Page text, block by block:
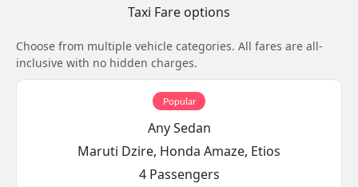
Taxi Fare options
Choose from multiple vehicle categories. All fares are all-
inclusive with no hidden charges.
Popular
Any Sedan
Maruti Dzire, Honda Amaze, Etios
4 Passengers